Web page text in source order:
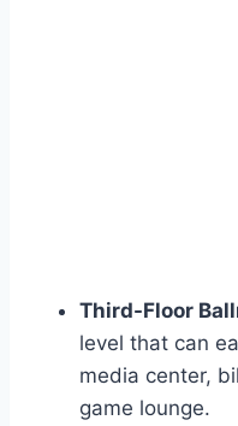
Third-Floor
level that can
media center,
game lounge.